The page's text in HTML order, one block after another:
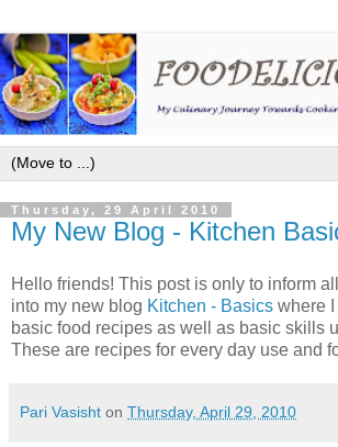
Thursday, 29 April 2010
My New Blog - Kitchen
Hello friends! This post is only to inform
into my new blog Kitchen - Basics where
basic food recipes as well as basic skills
These are recipes for every day use and
Pari Vasisht on Thursday, April 29, 2010